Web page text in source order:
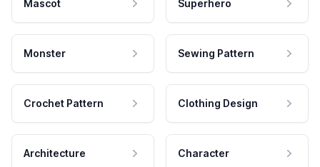
Mascot Superhero
Monster Sewing Pattern
Crochet Pattern Clothing Design
Architecture Character